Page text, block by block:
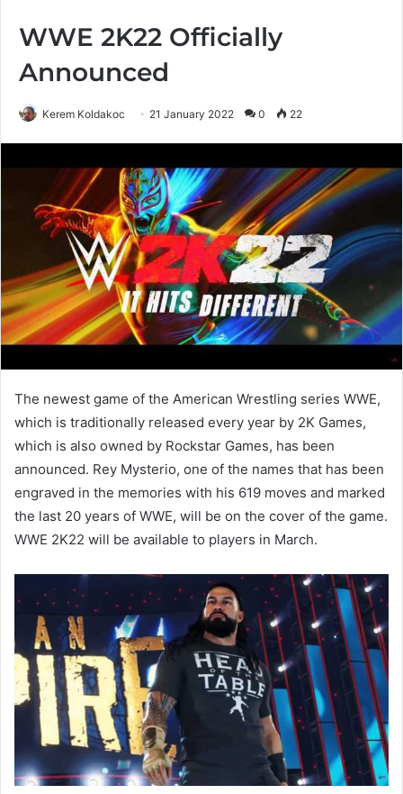
WWE 2K22 Officially
Announced
Kerem Koldakoc 21 January 2022 0 22
The newest game of the American Wrestling series WWE,
which is traditionally released every year by 2K Games,
which is also owned by Rockstar Games, has been
announced. Rey Mysterio, one of the names that has been
engraved in the memories with his 619 moves and marked
the last 20 years of WWE, will be on the cover of the game.
WWE 2K22 will be available to players in March.